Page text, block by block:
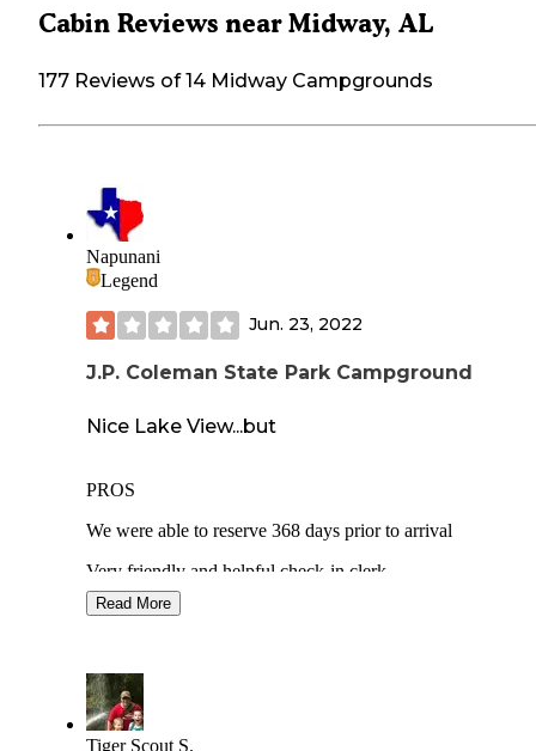
Cabin Reviews near Midway, AL
177 Reviews of 14 Midway Campgrounds
Napunani
Legend
Jun. 23, 2022
J.P. Coleman State Park Campground
Nice Lake View...but
PROS
We were able to reserve 368 days prior to arrival
Very friendly and helpful check-in clerk
Fantastic view of the lake from site 45
Concrete parking pad
BBQ grill
Read More
Tiger Scout S.